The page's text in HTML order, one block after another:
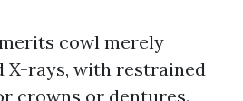
cowl merely
X-rays, with restrained
crowns or dentures.